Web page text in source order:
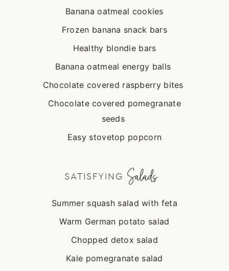
Banana oatmeal cookies
Frozen banana snack bars
Healthy blondie bars
Banana oatmeal energy balls
Chocolate covered raspberry bites
Chocolate covered pomegranate
seeds
Easy stovetop popcorn
SATISFYING Salads
Summer squash salad with feta
Warm German potato salad
Chopped detox salad
Kale pomegranate salad